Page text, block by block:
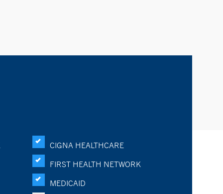
CIGNA HEALTHCARE
FIRST HEALTH NETWORK
MEDICAID